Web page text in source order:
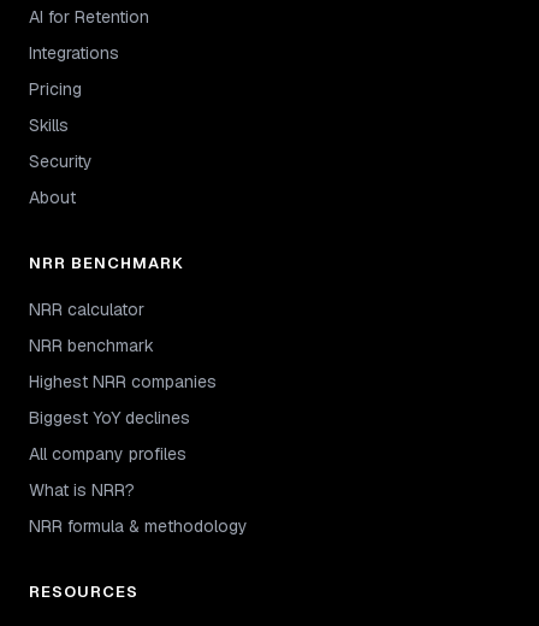
AI for Retention
Integrations
Pricing
Skills
Security
About
NRR BENCHMARK
NRR calculator
NRR benchmark
Highest NRR companies
Biggest YoY declines
All company profiles
What is NRR?
NRR formula & methodology
RESOURCES